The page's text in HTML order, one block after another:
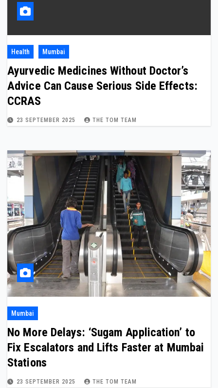
Health Mumbai
Ayurvedic Medicines Without Doctor’s
Advice Can Cause Serious Side Effects:
CCRAS
23 SEPTEMBER 2025 THE TOM TEAM
Mumbai
No More Delays: ‘Sugam Application’ to
Fix Escalators and Lifts Faster at Mumbai
Stations
23 SEPTEMBER 2025 THE TOM TEAM